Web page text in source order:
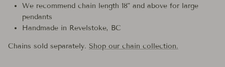
We recommend chain length 18" and above for large
pendants
Handmade in Revelstoke, BC
Chains sold separately. Shop our chain collection.